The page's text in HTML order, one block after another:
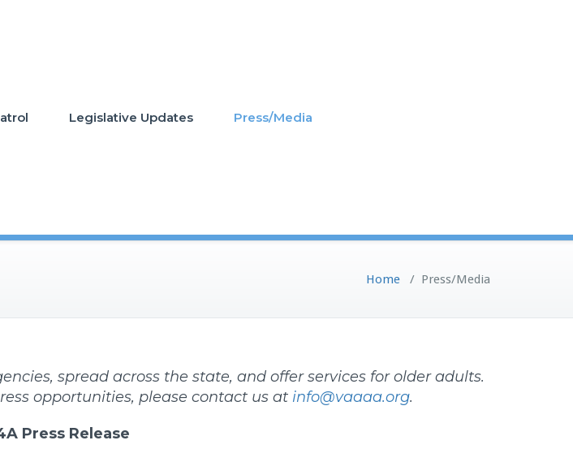
Legislative Updates Press/Media
Home / Press/Media
spread across the state, and offer services for older adults.
opportunities, please contact us at info@vaaaa.org.
Press Release